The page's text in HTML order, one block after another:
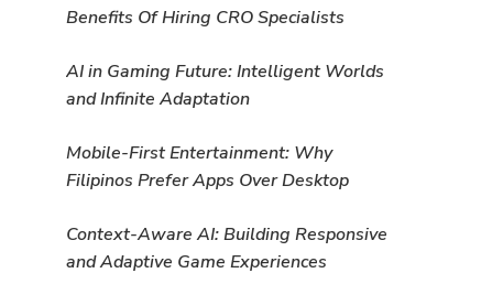
Benefits Of Hiring CRO Specialists
AI in Gaming Future: Intelligent Worlds
and Infinite Adaptation
Mobile-First Entertainment: Why
Filipinos Prefer Apps Over Desktop
Context-Aware AI: Building Responsive
and Adaptive Game Experiences